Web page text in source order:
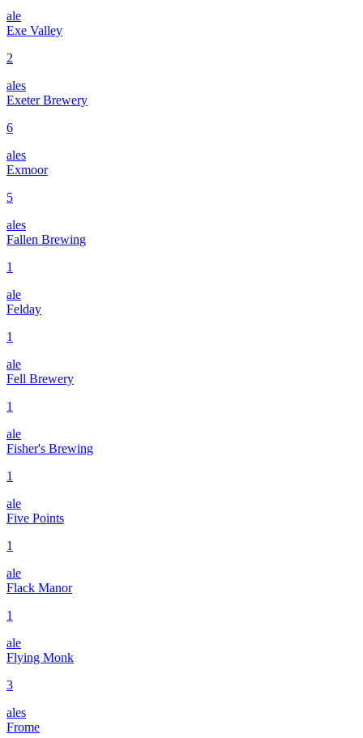
ale
Exe Valley
2
ales
Exeter Brewery
6
ales
Exmoor
5
ales
Fallen Brewing
1
ale
Felday
1
ale
Fell Brewery
1
ale
Fisher's Brewing
1
ale
Five Points
1
ale
Flack Manor
1
ale
Flying Monk
3
ales
Frome